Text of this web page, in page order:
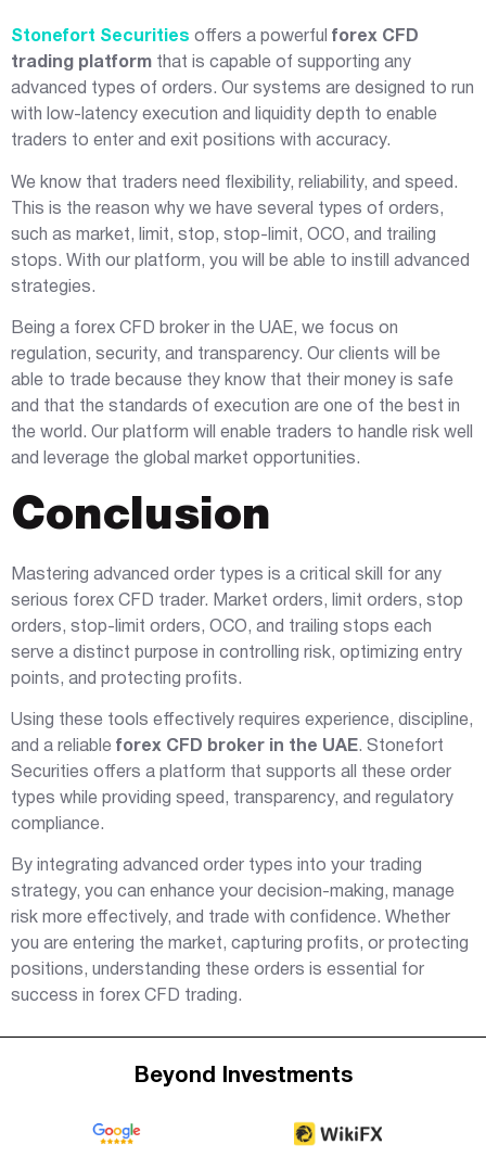
Stonefort Securities offers a powerful forex CFD
trading platform that is capable of supporting any
advanced types of orders. Our systems are designed to run
with low-latency execution and liquidity depth to enable
traders to enter and exit positions with accuracy.
We know that traders need flexibility, reliability, and speed.
This is the reason why we have several types of orders,
such as market, limit, stop, stop-limit, OCO, and trailing
stops. With our platform, you will be able to instill advanced
strategies.
Being a forex CFD broker in the UAE, we focus on
regulation, security, and transparency. Our clients will be
able to trade because they know that their money is safe
and that the standards of execution are one of the best in
the world. Our platform will enable traders to handle risk well
and leverage the global market opportunities.
Conclusion
Mastering advanced order types is a critical skill for any
serious forex CFD trader. Market orders, limit orders, stop
orders, stop-limit orders, OCO, and trailing stops each
serve a distinct purpose in controlling risk, optimizing entry
points, and protecting profits.
Using these tools effectively requires experience, discipline,
and a reliable forex CFD broker in the UAE. Stonefort
Securities offers a platform that supports all these order
types while providing speed, transparency, and regulatory
compliance.
By integrating advanced order types into your trading
strategy, you can enhance your decision-making, manage
risk more effectively, and trade with confidence. Whether
you are entering the market, capturing profits, or protecting
positions, understanding these orders is essential for
success in forex CFD trading.
Beyond Investments